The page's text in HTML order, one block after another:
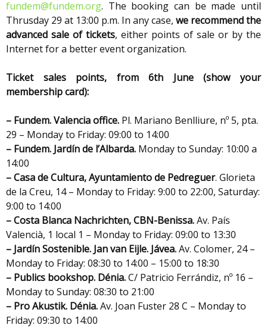
fundem@fundem.org. The booking can be made until
Thrusday 29 at 13:00 p.m. In any case, we recommend the
advanced sale of tickets, either points of sale or by the
Internet for a better event organization.
Ticket sales points, from 6th June (show your
membership card):
– Fundem. Valencia office. Pl. Mariano Benlliure, nº 5, pta.
29 – Monday to Friday: 09:00 to 14:00
– Fundem. Jardín de l’Albarda. Monday to Sunday: 10:00 a
14:00
– Casa de Cultura, Ayuntamiento de Pedreguer. Glorieta
de la Creu, 14 – Monday to Friday: 9:00 to 22:00, Saturday:
9:00 to 14:00
– Costa Blanca Nachrichten,CBN-Benissa.Av. País
Valencià, 1 local 1 – Monday to Friday: 09:00 to 13:30
– Jardín Sostenible. Jan van Eijle. Jávea.Av. Colomer, 24 –
Monday to Friday: 08:30 to 14:00 – 15:00 to 18:30
– Publics bookshop. Dénia.C/ Patricio Ferrándiz, nº 16 –
Monday to Sunday: 08:30 to 21:00
– Pro Akustik. Dénia.Av. Joan Fuster 28 C – Monday to
Friday: 09:30 to 14:00